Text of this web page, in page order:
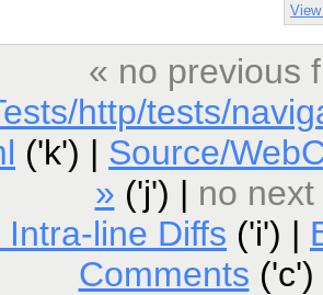
« no previous
http/tests/
('k') | Source/
» ('j') | no
Intra-line Diffs ('i') |
Comments